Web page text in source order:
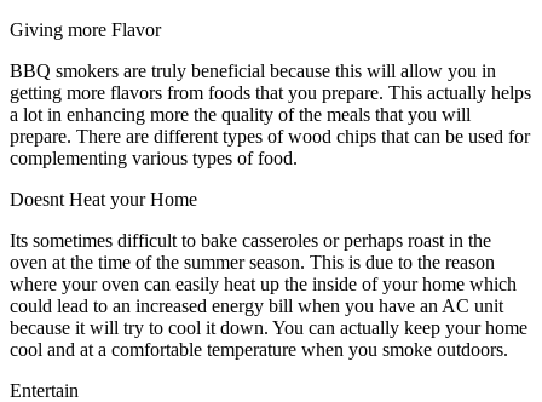
Giving more Flavor
BBQ smokers are truly beneficial because this will allow you in
getting more flavors from foods that you prepare. This actually helps
a lot in enhancing more the quality of the meals that you will
prepare. There are different types of wood chips that can be used for
complementing various types of food.
Doesnt Heat your Home
Its sometimes difficult to bake casseroles or perhaps roast in the
oven at the time of the summer season. This is due to the reason
where your oven can easily heat up the inside of your home which
could lead to an increased energy bill when you have an AC unit
because it will try to cool it down. You can actually keep your home
cool and at a comfortable temperature when you smoke outdoors.
Entertain